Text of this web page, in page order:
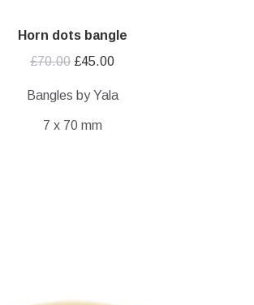
Horn dots bangle
£70.00 Original
was:
£70.00.
£45.00Current
is:
Bangles by Yala
7 x 70 mm